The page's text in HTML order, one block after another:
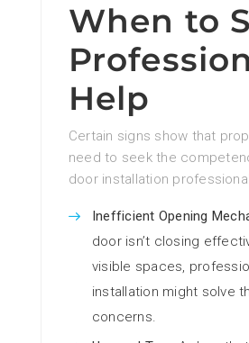
When to
Help
Certain signs show that
need to seek the
door installation
Inefficient Opening
door isn’t closing
visible spaces,
installation might solve
concerns.